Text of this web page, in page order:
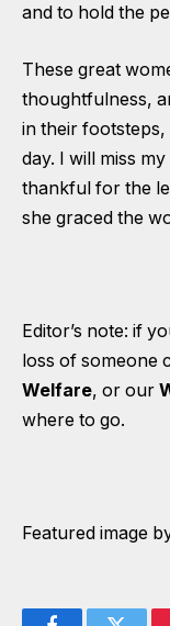
and to hold the
These great
thoughtfulness,
in their
day. I will miss
thankful for the
she graced the
Editor’s note: if
loss of someone
Welfare, or our
where to go.
Featured image